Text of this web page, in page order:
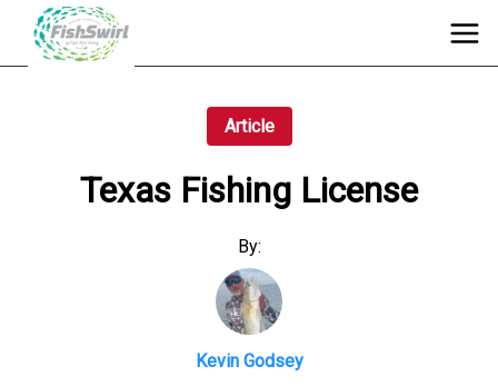
Article
Texas Fishing License
By:
Kevin Godsey